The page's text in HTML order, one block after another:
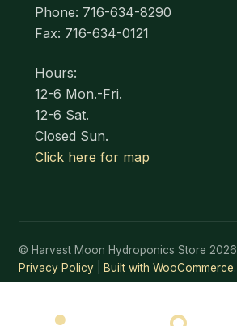
Phone: 716-634-8290
Fax: 716-634-0121
Hours:
12-6 Mon.-Fri.
12-6 Sat.
Closed Sun.
Click here for map
© Harvest Moon Hydroponics Store 2026
Privacy Policy
Built with WooCommerce.
Search
SEARCH